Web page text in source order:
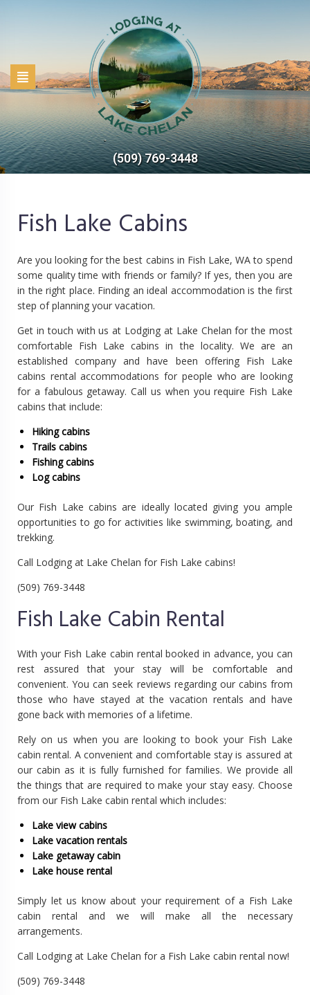
(509) 769-3448
Fish Lake Cabins
Are you looking for the best cabins in Fish Lake, WA to spend
some quality time with friends or family? If yes, then you are
in the right place. Finding an ideal accommodation is the first
step of planning your vacation.
Get in touch with us at Lodging at Lake Chelan for the most
comfortable Fish Lake cabins in the locality. We are an
established company and have been offering Fish Lake
cabins rental accommodations for people who are looking
for a fabulous getaway. Call us when you require Fish Lake
cabins that include:
Hiking cabins
Trails cabins
Fishing cabins
Log cabins
Our Fish Lake cabins are ideally located giving you ample
opportunities to go for activities like swimming, boating, and
trekking.
Call Lodging at Lake Chelan for Fish Lake cabins!
(509) 769-3448
Fish Lake Cabin Rental
With your Fish Lake cabin rental booked in advance, you can
rest assured that your stay will be comfortable and
convenient. You can seek reviews regarding our cabins from
those who have stayed at the vacation rentals and have
gone back with memories of a lifetime.
Rely on us when you are looking to book your Fish Lake
cabin rental. A convenient and comfortable stay is assured at
our cabin as it is fully furnished for families. We provide all
the things that are required to make your stay easy. Choose
from our Fish Lake cabin rental which includes:
Lake view cabins
Lake vacation rentals
Lake getaway cabin
Lake house rental
Simply let us know about your requirement of a Fish Lake
cabin rental and we will make all the necessary
arrangements.
Call Lodging at Lake Chelan for a Fish Lake cabin rental now!
(509) 769-3448